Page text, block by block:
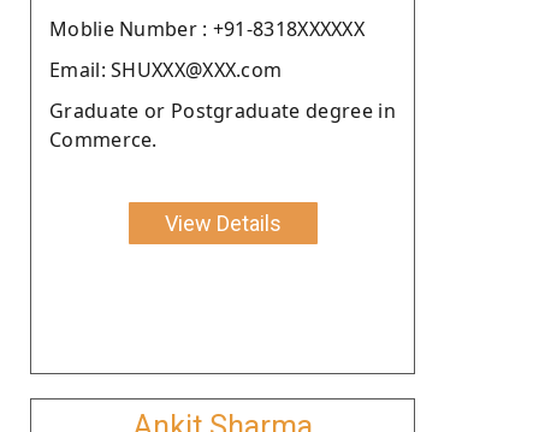
Moblie Number : +91-8318XXXXXX
Email: SHUXXX@XXX.com
Graduate or Postgraduate degree in
Commerce.
View Details